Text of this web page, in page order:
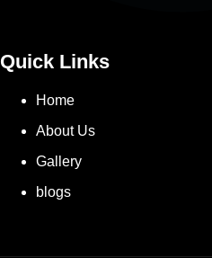
Quick Links
Home
About Us
Gallery
blogs